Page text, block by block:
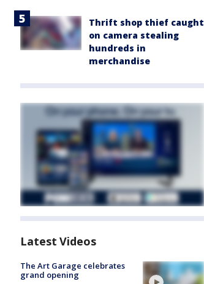
Thrift shop thief caught
on camera stealing
hundreds in
merchandise
Latest Videos
The Art Garage celebrates
grand opening